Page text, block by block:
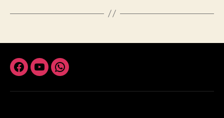
Facebook
YoutubeWhatsapp